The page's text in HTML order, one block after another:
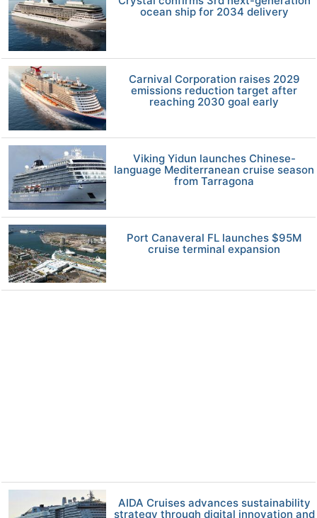
ocean ship for 2034 delivery
Carnival Corporation raises 2029
emissions reduction target after
reaching 2030 goal early
Viking Yidun launches Chinese-
language Mediterranean cruise season
from Tarragona
Port Canaveral FL launches $95M
cruise terminal expansion
AIDA Cruises advances sustainability
strategy through digital innovation and